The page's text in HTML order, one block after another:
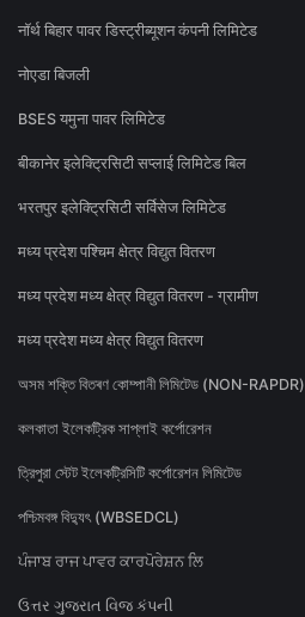
नॉर्थ बिहार पावर डिस्ट्रीब्यूशन कंपनी लिमिटेड
नोएडा बिजली
BSES यमुना पावर लिमिटेड
बीकानेर इलेक्ट्रिसिटी सप्लाई लिमिटेड बिल
भरतपुर इलेक्ट्रिसिटी सर्विसेज लिमिटेड
मध्य प्रदेश पश्चिम क्षेत्र विद्युत वितरण
मध्य प्रदेश मध्य क्षेत्र विद्युत वितरण - ग्रामीण
मध्य प्रदेश मध्य क्षेत्र विद्युत वितरण
অসম শক্তি বিতৰণ কোম্পানী লিমিটেড (NON-RAPDR)
কলকাতা ইলেকট্রিক সাপ্লাই কর্পোরেশন
ত্রিপুরা স্টেট ইলেকট্রিসিটি কর্পোরেশন লিমিটেড
পশ্চিমবঙ্গ বিদ্যুৎ (WBSEDCL)
ਪੰਜਾਬ ਰਾਜ ਪਾਵਰ ਕਾਰਪੋਰੇਸ਼ਨ ਲਿ
ઉત્તર ગુજરાત વિજ કંપની